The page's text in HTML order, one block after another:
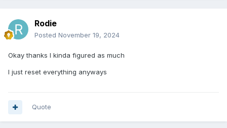
Rodie
Posted November 19, 2024
Okay thanks I kinda figured as much
I just reset everything anyways
Quote